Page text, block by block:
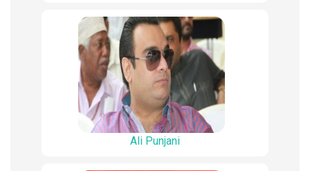
Ali Punjani